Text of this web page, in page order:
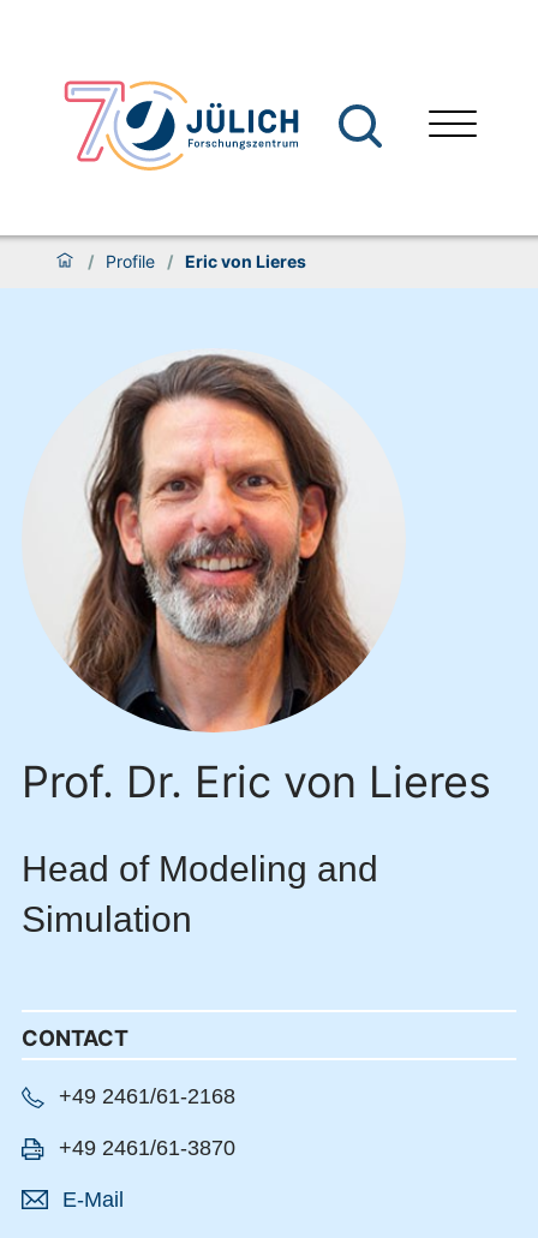
/ Profile / Eric von Lieres
Prof. Dr. Eric von Lieres
Head of Modeling and
Simulation
CONTACT
+49 2461/61-2168
+49 2461/61-3870
E-Mail